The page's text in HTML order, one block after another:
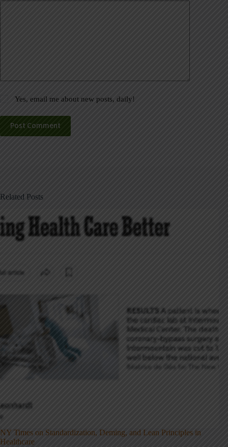
Yes, email me about new posts, daily!
Post Comment
Related Posts
NY Times on Standardization, Deming, and Lean Principles in
Healthcare